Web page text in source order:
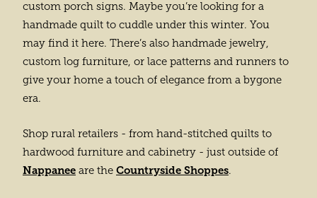
custom porch signs. Maybe you’re looking for a
handmade quilt to cuddle under this winter. You
may find it here. There’s also handmade jewelry,
custom log furniture, or lace patterns and runners to
give your home a touch of elegance from a bygone
era.
Shop rural retailers - from hand-stitched quilts to
hardwood furniture and cabinetry - just outside of
Nappanee are the Countryside Shoppes.